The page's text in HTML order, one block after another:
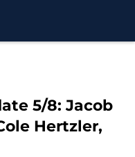
5/8: Jacob
Hertzler,